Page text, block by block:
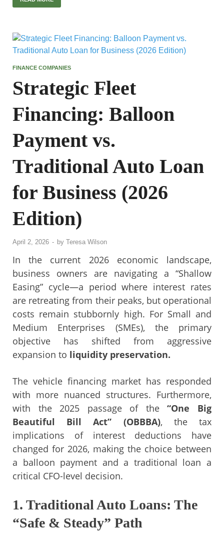
FINANCE COMPANIES
Strategic Fleet
Financing: Balloon
Payment vs.
Traditional Auto Loan
for Business (2026
Edition)
April 2, 2026 - by Teresa Wilson
In the current 2026 economic landscape,
business owners are navigating a “Shallow
Easing” cycle—a period where interest rates
are retreating from their peaks, but operational
costs remain stubbornly high. For Small and
Medium Enterprises (SMEs), the primary
objective has shifted from aggressive
expansion to liquidity preservation.
The vehicle financing market has responded
with more nuanced structures. Furthermore,
with the 2025 passage of the“One Big
Beautiful Bill Act” (OBBBA), the tax
implications of interest deductions have
changed for 2026, making the choice between
a balloon payment and a traditional loan a
critical CFO-level decision.
1. Traditional Auto Loans: The
“Safe & Steady” Path